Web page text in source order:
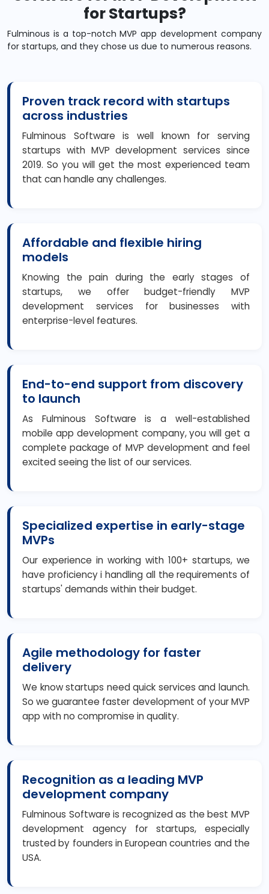
for Startups?
Fulminous is a top-notch MVP app development company
for startups, and they chose us due to numerous reasons.
Proven track record with startups
across industries
Fulminous Software is well known for serving
startups with MVP development services since
2019. So you will get the most experienced team
that can handle any challenges.
Affordable and flexible hiring
models
Knowing the pain during the early stages of
startups, we offer budget-friendly MVP
development services for businesses with
enterprise-level features.
End-to-end support from discovery
to launch
As Fulminous Software is a well-established
mobile app development company, you will get a
complete package of MVP development and feel
excited seeing the list of our services.
Specialized expertise in early-stage
MVPs
Our experience in working with 100+ startups, we
have proficiency i handling all the requirements of
startups' demands within their budget.
Agile methodology for faster
delivery
We know startups need quick services and launch.
So we guarantee faster development of your MVP
app with no compromise in quality.
Recognition as a leading MVP
development company
Fulminous Software is recognized as the best MVP
development agency for startups, especially
trusted by founders in European countries and the
USA.